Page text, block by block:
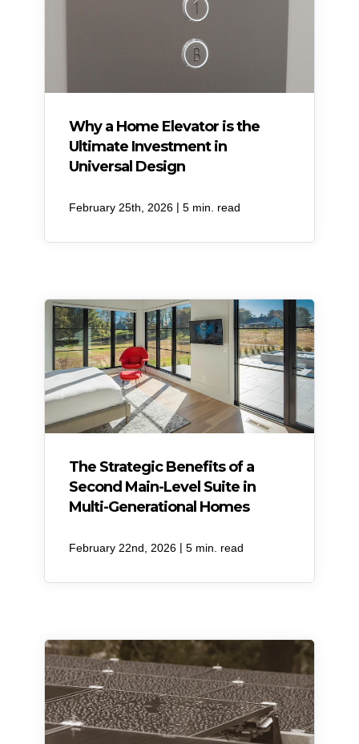
Why a Home Elevator is the
Ultimate Investment in
Universal Design
February 25th, 2026 | 5 min. read
​The Strategic Benefits of a
Second Main-Level Suite in
Multi-Generational Homes
February 22nd, 2026 | 5 min. read